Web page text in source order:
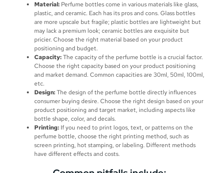
Material: Perfume bottles come in various materials like glass,
plastic, and ceramic. Each has its pros and cons. Glass bottles
are more upscale but fragile; plastic bottles are lightweight but
may lack a premium look; ceramic bottles are exquisite but
pricier. Choose the right material based on your product
positioning and budget.
Capacity:The capacity of the perfume bottle is a crucial factor.
Choose the right capacity based on your product positioning
and market demand. Common capacities are 30ml, 50ml, 100ml,
etc.
Design:The design of the perfume bottle directly influences
consumer buying desire. Choose the right design based on your
product positioning and target market, including aspects like
bottle shape, color, and decals.
Printing: If you need to print logos, text, or patterns on the
perfume bottle, choose the right printing method, such as
screen printing, hot stamping, or labeling. Different methods
have different effects and costs.